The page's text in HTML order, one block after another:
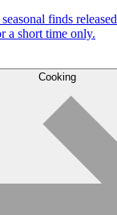
finds
a short time only.
Cooking